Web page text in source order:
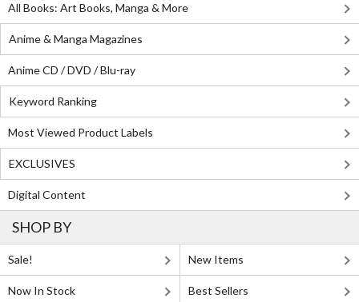
All Books: Art Books, Manga & More
Anime & Manga Magazines
Anime CD / DVD / Blu-ray
Keyword Ranking
Most Viewed Product Labels
EXCLUSIVES
Digital Content
SHOP BY
Sale! New Items
Now In Stock Best Sellers